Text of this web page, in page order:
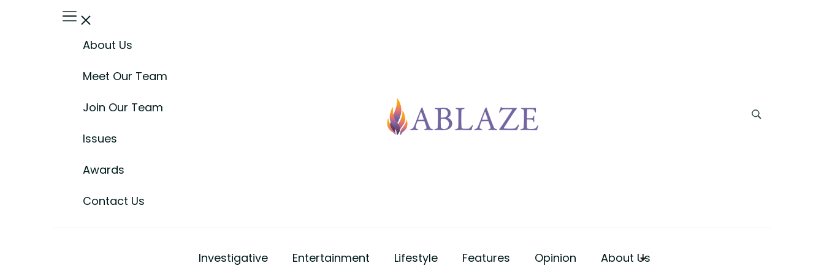
About Us
Meet Our Team
Join Our Team
Issues
Awards
Contact Us
Investigative Entertainment Lifestyle Features Opinion About Us